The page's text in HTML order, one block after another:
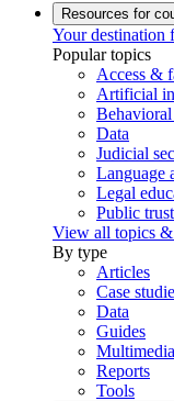
Resources for
Your destination
Popular topics
Access &
Artificial
Behavioral
Data
Judicial
Language
Legal
Public
View all topics &
By type
Articles
Case
Data
Guides
Multimedia
Reports
Tools